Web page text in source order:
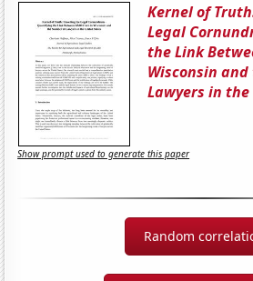
Kernel of
Legal
the Link
Wisconsin
Lawyers in
Show prompt used to generate this paper
Random